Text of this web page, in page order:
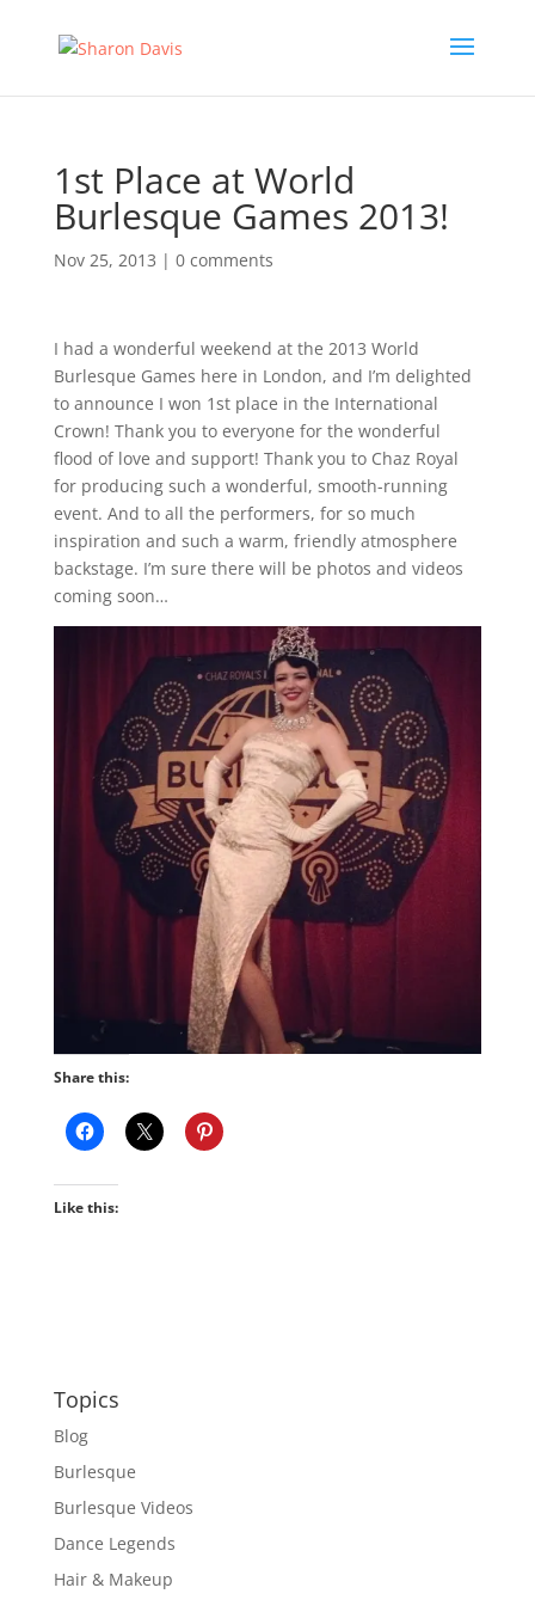
1st Place at World
Burlesque Games 2013!
Nov 25, 2013 | 0 comments
I had a wonderful weekend at the 2013 World
Burlesque Games here in London, and I’m delighted
to announce I won 1st place in the International
Crown! Thank you to everyone for the wonderful
flood of love and support! Thank you to Chaz Royal
for producing such a wonderful, smooth-running
event. And to all the performers, for so much
inspiration and such a warm, friendly atmosphere
backstage. I’m sure there will be photos and videos
coming soon…
Share this:
Like this:
Topics
Blog
Burlesque
Burlesque Videos
Dance Legends
Hair & Makeup